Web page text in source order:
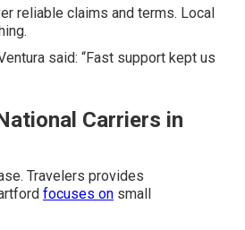
reliable claims and terms. Local
said: “Fast support kept us
Carriers in
Travelers provides
focuses on small